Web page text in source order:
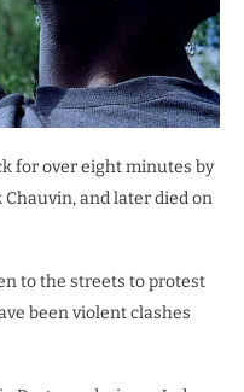
for over eight minutes by
and later died on
to the streets to protest
been violent clashes